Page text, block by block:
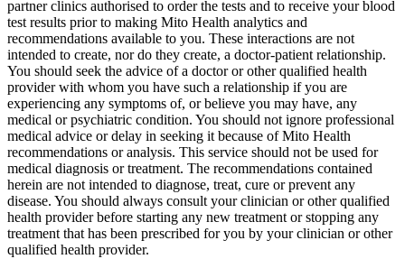
partner clinics authorised to order the tests and to receive your blood
test results prior to making Mito Health analytics and
recommendations available to you. These interactions are not
intended to create, nor do they create, a doctor-patient relationship.
You should seek the advice of a doctor or other qualified health
provider with whom you have such a relationship if you are
experiencing any symptoms of, or believe you may have, any
medical or psychiatric condition. You should not ignore professional
medical advice or delay in seeking it because of Mito Health
recommendations or analysis. This service should not be used for
medical diagnosis or treatment. The recommendations contained
herein are not intended to diagnose, treat, cure or prevent any
disease. You should always consult your clinician or other qualified
health provider before starting any new treatment or stopping any
treatment that has been prescribed for you by your clinician or other
qualified health provider.